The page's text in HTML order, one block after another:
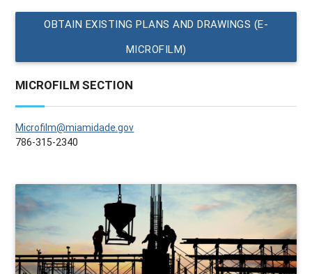
OBTAIN EXISTING PLANS AND DRAWINGS (E-
MICROFILM)
MICROFILM SECTION
Microfilm@miamidade.gov
786-315-2340